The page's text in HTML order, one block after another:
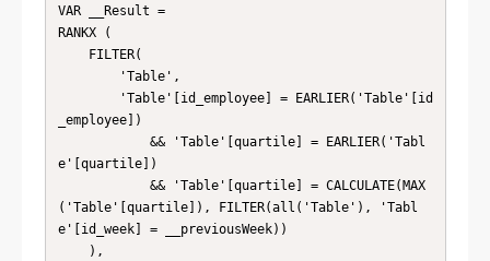
VAR __Result =
RANKX (
_employee])
e'[quartile])
('Table'[quartile]), FILTER(all('Table'), 'Tabl
e'[id_week] = __previousWeek))